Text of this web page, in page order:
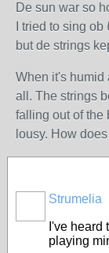
De sun war so
I tried to sing ob
but de strings
When it's humid
all. The strings
falling out of the
lousy. How
Strumelia
I've heard
playing